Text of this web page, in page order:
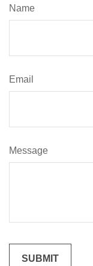
Name
Email
Message